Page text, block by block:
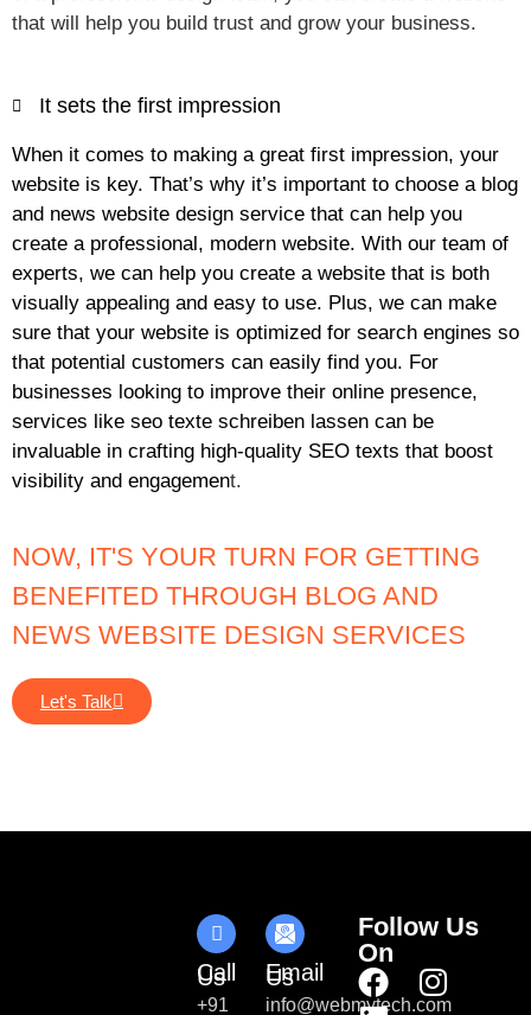
that will help you build trust and grow your business.
It sets the first impression
When it comes to making a great first impression, your
website is key. That’s why it’s important to choose a blog
and news website design service that can help you
create a professional, modern website. With our team of
experts, we can help you create a website that is both
visually appealing and easy to use. Plus, we can make
sure that your website is optimized for search engines so
that potential customers can easily find you. For
businesses looking to improve their online presence,
services like seo texte schreiben lassen can be
invaluable in crafting high-quality SEO texts that boost
visibility and engagement.
NOW, IT'S YOUR TURN FOR GETTING
BENEFITED THROUGH BLOG AND
NEWS WEBSITE DESIGN SERVICES
Let's Talk
Call
Us
+91
Email
Us
info@webmytech.com
Follow Us
On